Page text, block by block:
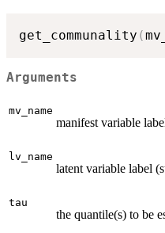
get_communality (
Arguments
mv_name
manifest variable
lv_name
latent variable label
tau
the quantile(s) to be